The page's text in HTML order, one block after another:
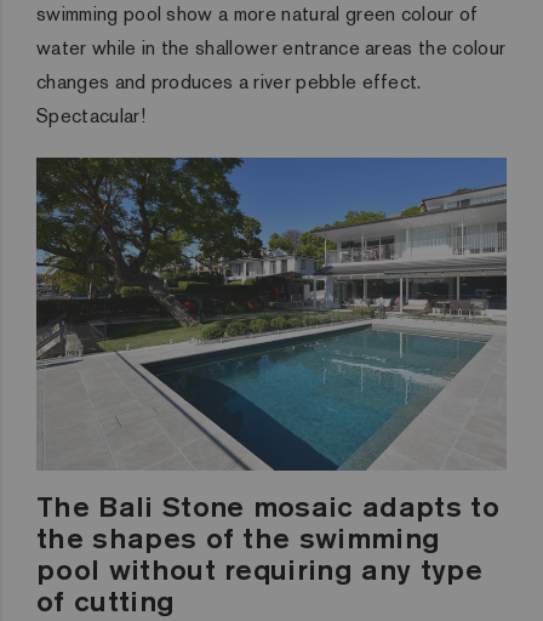
swimming pool show a more natural green colour of
water while in the shallower entrance areas the colour
changes and produces a river pebble effect.
Spectacular!
The Bali Stone mosaic adapts to
the shapes of the swimming
pool without requiring any type
of cutting